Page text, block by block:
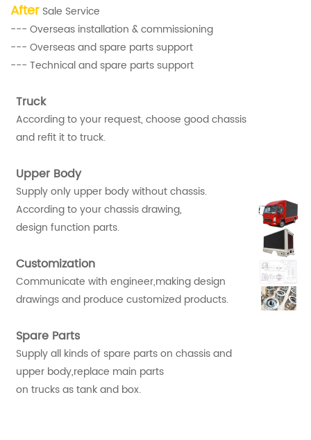
After Sale Service
--- Overseas installation & commissioning
--- Overseas and spare parts support
--- Technical and spare parts support
Truck
According to your request, choose good chassis
and refit it to truck.
Upper Body
Supply only upper body without chassis.
According to your chassis drawing,
design function parts.
Customization
Communicate with engineer,making design
drawings and produce customized products.
Spare Parts
Supply all kinds of spare parts on chassis and
upper body,replace main parts
on trucks as tank and box.